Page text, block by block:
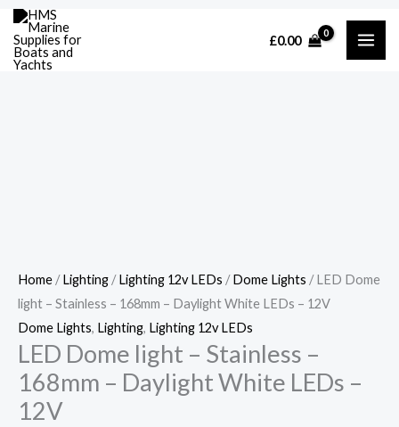
Skip
content
£0.00
Home /Lighting /Lighting 12v LEDs /Dome Lights / LED Dome
light – Stainless – 168mm – Daylight White LEDs – 12V
Dome Lights, Lighting, Lighting 12v LEDs
LED Dome light – Stainless –
168mm – Daylight White LEDs –
12V
LED
Dome
light
-
12V
quantity
Cart
Total: